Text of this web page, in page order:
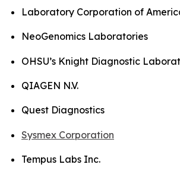
Laboratory Corporation of
NeoGenomics Laboratories
OHSU’s Knight Diagnostic
QIAGEN N.V.
Quest Diagnostics
Sysmex Corporation
Tempus Labs Inc.